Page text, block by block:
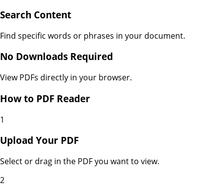
Search Content
Find specific words or phrases in your document.
No Downloads Required
View PDFs directly in your browser.
How to PDF Reader
1
Upload Your PDF
Select or drag in the PDF you want to view.
2